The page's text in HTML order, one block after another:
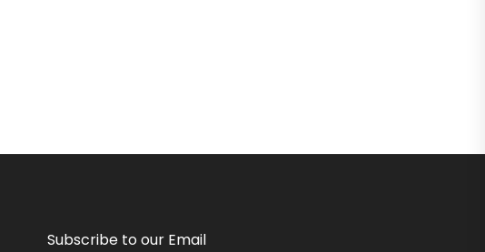
Subscribe to our Email